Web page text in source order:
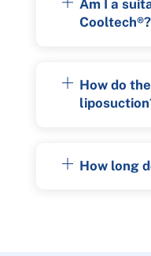
Am I a
Cooltech®?
How do
How long